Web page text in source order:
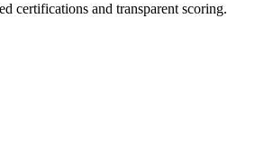
certifications and transparent scoring.